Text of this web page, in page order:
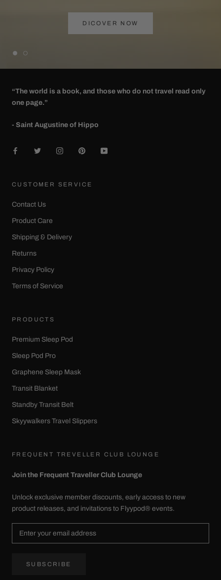
DICOVER NOW
“The world is a book, and those who do not travel read only
one page.”
- Saint Augustine of Hippo
CUSTOMER SERVICE
Contact Us
Product Care
Shipping & Delivery
Returns
Privacy Policy
Terms of Service
PRODUCTS
Premium Sleep Pod
Sleep Pod Pro
Graphene Sleep Mask
Transit Blanket
Standby Transit Belt
Skyywalkers Travel Slippers
FREQUENT TREVELLER CLUB LOUNGE
Join the Frequent Traveller Club Lounge
Unlock exclusive member discounts, early access to new
product releases, and invitations to Flyypod® events.
SUBSCRIBE